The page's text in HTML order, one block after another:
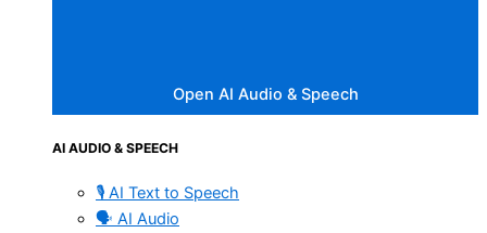
Open AI Audio & Speech
AI AUDIO & SPEECH
🎙️ AI Text to Speech
🗣️ AI Audio